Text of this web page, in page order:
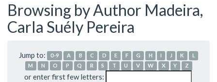
Browsing by Author Madeira,
Carla Suély Pereira
Jump to: 0-9 A B C D E F G H I J K
L
M
N O P Q R S T U V W X Y Z
or enter first few letters: